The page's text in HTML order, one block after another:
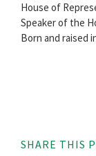
House of
Speaker of the
Born and raised
SHARE THIS